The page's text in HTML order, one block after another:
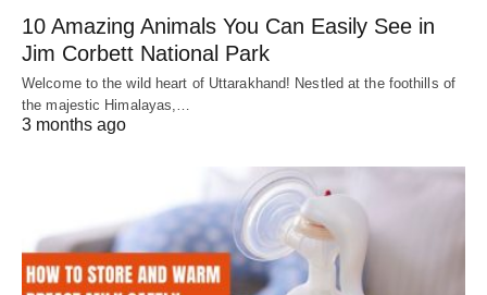
10 Amazing Animals You Can Easily See in
Jim Corbett National Park
Welcome to the wild heart of Uttarakhand! Nestled at the foothills of
the majestic Himalayas,…
3 months ago